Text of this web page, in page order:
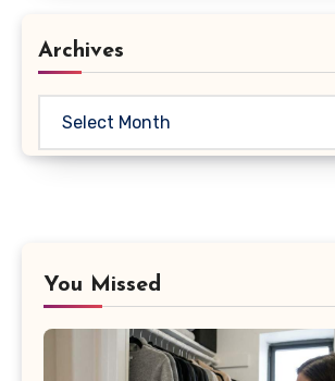
Archives
You Missed